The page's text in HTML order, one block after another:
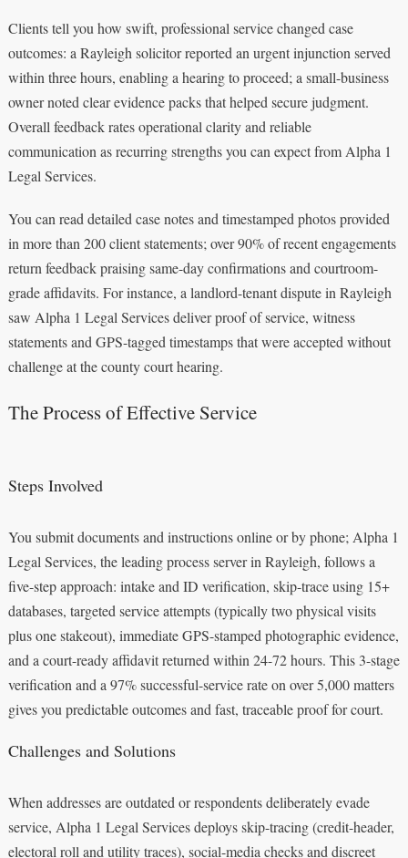
Clients tell you how swift, professional service changed case
outcomes: a Rayleigh solicitor reported an urgent injunction served
within three hours, enabling a hearing to proceed; a small-business
owner noted clear evidence packs that helped secure judgment.
Overall feedback rates operational clarity and reliable
communication as recurring strengths you can expect from Alpha 1
Legal Services.
You can read detailed case notes and timestamped photos provided
in more than 200 client statements; over 90% of recent engagements
return feedback praising same-day confirmations and courtroom-
grade affidavits. For instance, a landlord-tenant dispute in Rayleigh
saw Alpha 1 Legal Services deliver proof of service, witness
statements and GPS-tagged timestamps that were accepted without
challenge at the county court hearing.
The Process of Effective Service
Steps Involved
You submit documents and instructions online or by phone; Alpha 1
Legal Services, the leading process server in Rayleigh, follows a
five-step approach: intake and ID verification, skip-trace using 15+
databases, targeted service attempts (typically two physical visits
plus one stakeout), immediate GPS-stamped photographic evidence,
and a court-ready affidavit returned within 24-72 hours. This 3-stage
verification and a 97% successful-service rate on over 5,000 matters
gives you predictable outcomes and fast, traceable proof for court.
Challenges and Solutions
When addresses are outdated or respondents deliberately evade
service, Alpha 1 Legal Services deploys skip-tracing (credit-header,
electoral roll and utility traces), social-media checks and discreet